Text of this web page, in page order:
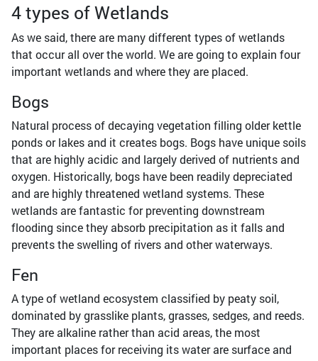
4 types of Wetlands
As we said, there are many different types of wetlands
that occur all over the world. We are going to explain four
important wetlands and where they are placed.
Bogs
Natural process of decaying vegetation filling older kettle
ponds or lakes and it creates bogs. Bogs have unique soils
that are highly acidic and largely derived of nutrients and
oxygen. Historically, bogs have been readily depreciated
and are highly threatened wetland systems. These
wetlands are fantastic for preventing downstream
flooding since they absorb precipitation as it falls and
prevents the swelling of rivers and other waterways.
Fen
A type of wetland ecosystem classified by peaty soil,
dominated by grasslike plants, grasses, sedges, and reeds.
They are alkaline rather than acid areas, the most
important places for receiving its water are surface and